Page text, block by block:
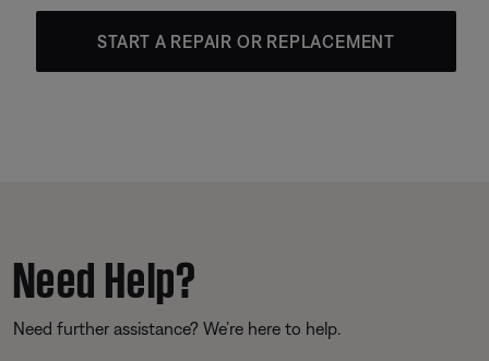
START A REPAIR OR REPLACEMENT
Need Help?
Need further assistance? We’re here to help.